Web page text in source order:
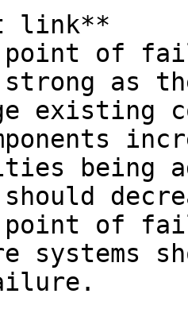
link**
as
existing
being
should
point of